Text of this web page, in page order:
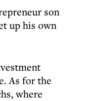
son
up his own
As for the
where